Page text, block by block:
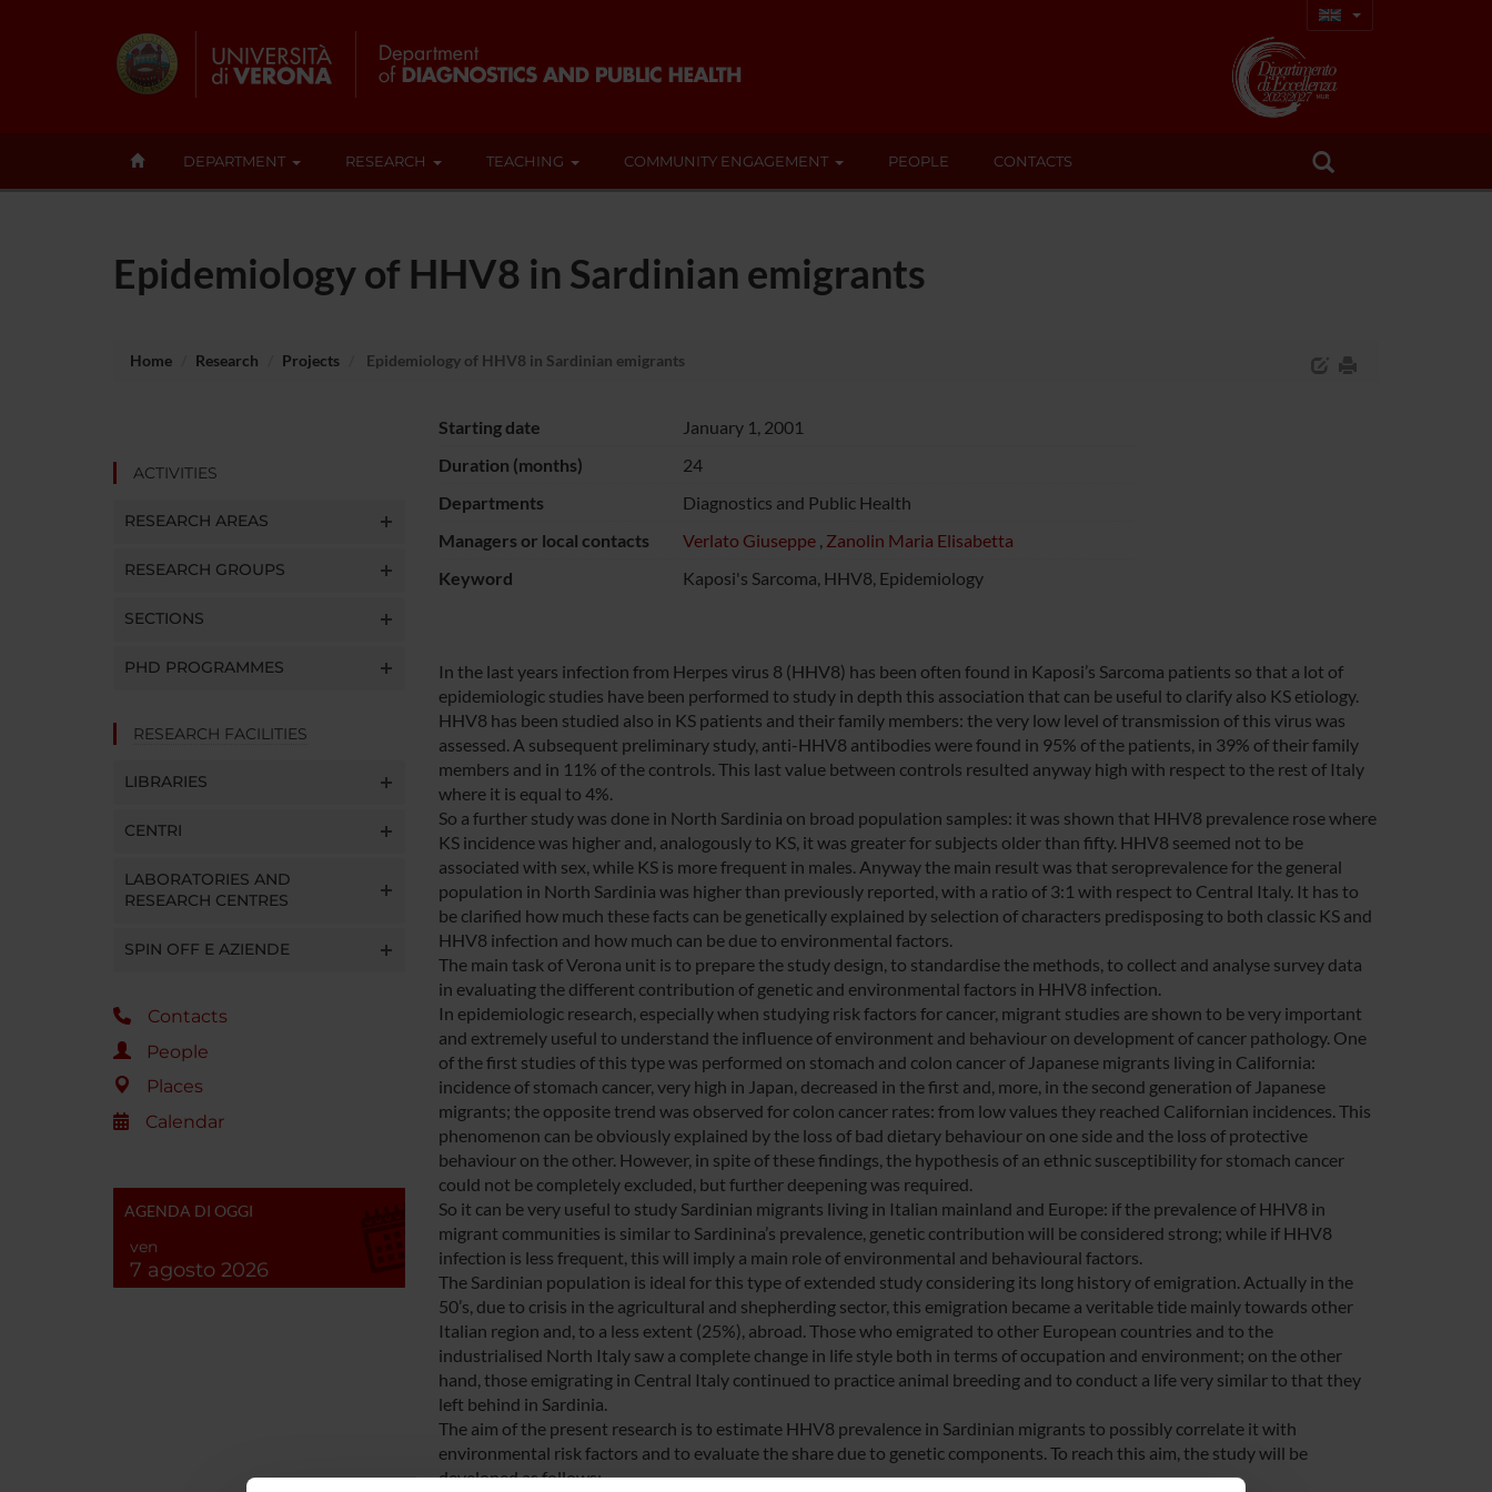
DEPARTMENT RESEARCH TEACHING COMMUNITY ENGAGEMENT PEOPLE CONTACTS
Epidemiology of HHV8 in Sardinian emigrants
Home Research Projects Epidemiology of HHV8 in Sardinian emigrants
ACTIVITIES
RESEARCH AREAS
RESEARCH GROUPS
SECTIONS
PHD PROGRAMMES
RESEARCH FACILITIES
LIBRARIES
CENTRI
LABORATORIES AND
RESEARCH CENTRES
SPIN OFF E AZIENDE
Contacts
People
Places
Calendar
AGENDA DI OGGI
ven
7 agosto 2026
Starting date
January 1, 2001
Duration (months)
24
Departments
Diagnostics and Public Health
Managers or local contacts
Verlato Giuseppe , Zanolin Maria Elisabetta
Keyword
Kaposi's Sarcoma, HHV8, Epidemiology
In the last years infection from Herpes virus 8 (HHV8) has been often found in Kaposi’s Sarcoma patients so that a lot of
epidemiologic studies have been performed to study in depth this association that can be useful to clarify also KS etiology.
HHV8 has been studied also in KS patients and their family members: the very low level of transmission of this virus was
assessed. A subsequent preliminary study, anti-HHV8 antibodies were found in 95% of the patients, in 39% of their family
members and in 11% of the controls. This last value between controls resulted anyway high with respect to the rest of Italy
where it is equal to 4%.
So a further study was done in North Sardinia on broad population samples: it was shown that HHV8 prevalence rose where
KS incidence was higher and, analogously to KS, it was greater for subjects older than fifty. HHV8 seemed not to be
associated with sex, while KS is more frequent in males. Anyway the main result was that seroprevalence for the general
population in North Sardinia was higher than previously reported, with a ratio of 3:1 with respect to Central Italy. It has to
be clarified how much these facts can be genetically explained by selection of characters predisposing to both classic KS and
HHV8 infection and how much can be due to environmental factors.
The main task of Verona unit is to prepare the study design, to standardise the methods, to collect and analyse survey data
in evaluating the different contribution of genetic and environmental factors in HHV8 infection.
In epidemiologic research, especially when studying risk factors for cancer, migrant studies are shown to be very important
and extremely useful to understand the influence of environment and behaviour on development of cancer pathology. One
of the first studies of this type was performed on stomach and colon cancer of Japanese migrants living in California:
incidence of stomach cancer, very high in Japan, decreased in the first and, more, in the second generation of Japanese
migrants; the opposite trend was observed for colon cancer rates: from low values they reached Californian incidences. This
phenomenon can be obviously explained by the loss of bad dietary behaviour on one side and the loss of protective
behaviour on the other. However, in spite of these findings, the hypothesis of an ethnic susceptibility for stomach cancer
could not be completely excluded, but further deepening was required.
So it can be very useful to study Sardinian migrants living in Italian mainland and Europe: if the prevalence of HHV8 in
migrant communities is similar to Sardinina’s prevalence, genetic contribution will be considered strong; while if HHV8
infection is less frequent, this will imply a main role of environmental and behavioural factors.
The Sardinian population is ideal for this type of extended study considering its long history of emigration. Actually in the
50’s, due to crisis in the agricultural and shepherding sector, this emigration became a veritable tide mainly towards other
Italian region and, to a less extent (25%), abroad. Those who emigrated to other European countries and to the
industrialised North Italy saw a complete change in life style both in terms of occupation and environment; on the other
hand, those emigrating in Central Italy continued to practice animal breeding and to conduct a life very similar to that they
left behind in Sardinia.
The aim of the present research is to estimate HHV8 prevalence in Sardinian migrants to possibly correlate it with
environmental risk factors and to evaluate the share due to genetic components. To reach this aim, the study will be
developed as follows: